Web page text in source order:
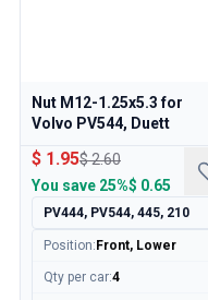
Heating & AC
Body
Interior
Campaign
This month's offer
Nut M12-1.25x5.3 for
Volvo PV544, Duett
$ 1.95$ 2.60
You save 25%$ 0.65
PV444, PV544, 445, 210
Position: Front, Lower
Qty per car:4